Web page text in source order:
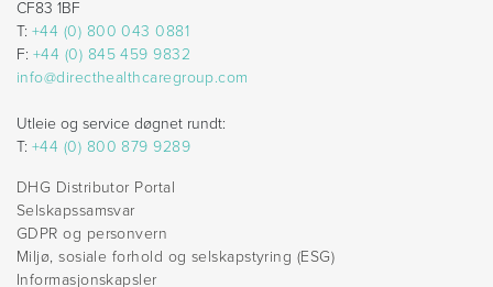
CF83 1BF
T: +44 (0) 800 043 0881
F: +44 (0) 845 459 9832
info@directhealthcaregroup.com
Utleie og service døgnet rundt:
T: +44 (0) 800 879 9289
DHG Distributor Portal
Selskapssamsvar
GDPR og personvern
Miljø, sosiale forhold og selskapstyring (ESG)
Informasjonskapsler